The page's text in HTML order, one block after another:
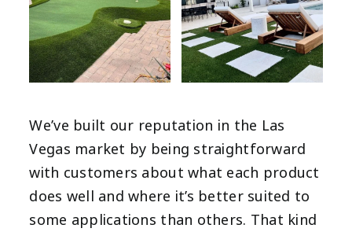
We’ve built our reputation in the Las
Vegas market by being straightforward
with customers about what each product
does well and where it’s better suited to
some applications than others. That kind